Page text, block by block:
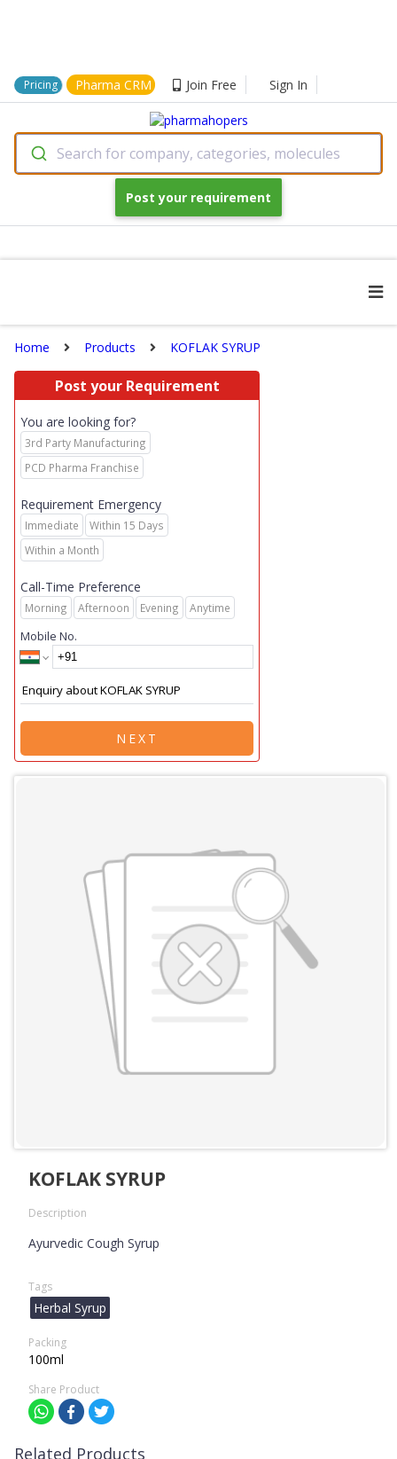
Pricing Pharma CRM Join Free Sign In
Search for company, categories, molecules
Post your requirement
Home Products KOFLAK SYRUP
Post your Requirement
You are looking for?
3rd Party Manufacturing
PCD Pharma Franchise
Requirement Emergency
Immediate
Within 15 Days
Within a Month
Call-Time Preference
Morning Afternoon Evening Anytime
Mobile No.
NEXT
KOFLAK SYRUP
Description
Ayurvedic Cough Syrup
Tags
Herbal Syrup
Packing
100ml
Share Product
Related Products